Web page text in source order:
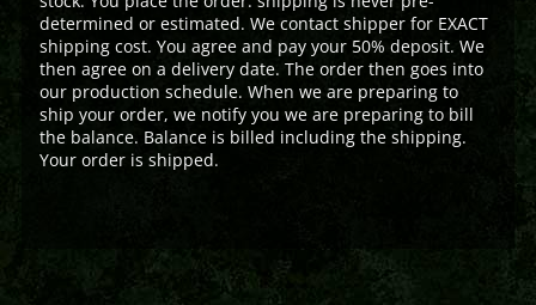
determined or estimated. We contact shipper for EXACT
shipping cost. You agree and pay your 50% deposit. We
then agree on a delivery date. The order then goes into
our production schedule. When we are preparing to
ship your order, we notify you we are preparing to bill
the balance. Balance is billed including the shipping.
Your order is shipped.